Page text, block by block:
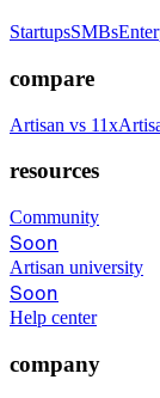
StartupsSMBs
compare
Artisan vs 11x
resources
Community
Soon
Artisan university
Soon
Help center
company